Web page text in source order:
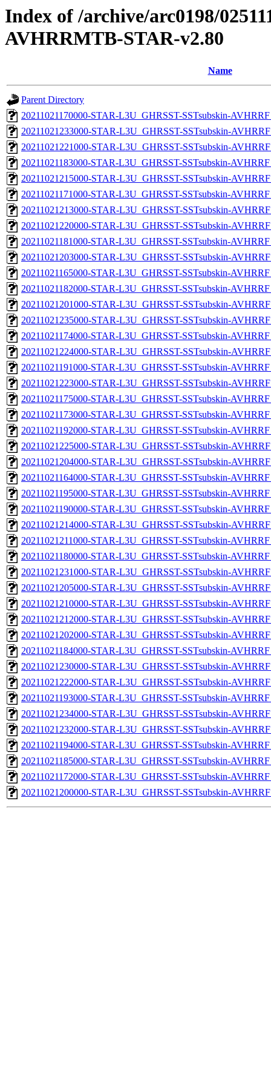
Index of /archive/arc0198/
AVHRRMTB-STAR-v2.80
Name
Parent Directory
20211021170000-STAR-L3U_GHRSST-SSTsubskin-
20211021233000-STAR-L3U_GHRSST-SSTsubskin-
20211021221000-STAR-L3U_GHRSST-SSTsubskin-
20211021183000-STAR-L3U_GHRSST-SSTsubskin-
20211021215000-STAR-L3U_GHRSST-SSTsubskin-
20211021171000-STAR-L3U_GHRSST-SSTsubskin-
20211021213000-STAR-L3U_GHRSST-SSTsubskin-
20211021220000-STAR-L3U_GHRSST-SSTsubskin-
20211021181000-STAR-L3U_GHRSST-SSTsubskin-
20211021203000-STAR-L3U_GHRSST-SSTsubskin-
20211021165000-STAR-L3U_GHRSST-SSTsubskin-
20211021182000-STAR-L3U_GHRSST-SSTsubskin-
20211021201000-STAR-L3U_GHRSST-SSTsubskin-
20211021235000-STAR-L3U_GHRSST-SSTsubskin-
20211021174000-STAR-L3U_GHRSST-SSTsubskin-
20211021224000-STAR-L3U_GHRSST-SSTsubskin-
20211021191000-STAR-L3U_GHRSST-SSTsubskin-
20211021223000-STAR-L3U_GHRSST-SSTsubskin-
20211021175000-STAR-L3U_GHRSST-SSTsubskin-
20211021173000-STAR-L3U_GHRSST-SSTsubskin-
20211021192000-STAR-L3U_GHRSST-SSTsubskin-
20211021225000-STAR-L3U_GHRSST-SSTsubskin-
20211021204000-STAR-L3U_GHRSST-SSTsubskin-
20211021164000-STAR-L3U_GHRSST-SSTsubskin-
20211021195000-STAR-L3U_GHRSST-SSTsubskin-
20211021190000-STAR-L3U_GHRSST-SSTsubskin-
20211021214000-STAR-L3U_GHRSST-SSTsubskin-
20211021211000-STAR-L3U_GHRSST-SSTsubskin-
20211021180000-STAR-L3U_GHRSST-SSTsubskin-
20211021231000-STAR-L3U_GHRSST-SSTsubskin-
20211021205000-STAR-L3U_GHRSST-SSTsubskin-
20211021210000-STAR-L3U_GHRSST-SSTsubskin-
20211021212000-STAR-L3U_GHRSST-SSTsubskin-
20211021202000-STAR-L3U_GHRSST-SSTsubskin-
20211021184000-STAR-L3U_GHRSST-SSTsubskin-
20211021230000-STAR-L3U_GHRSST-SSTsubskin-
20211021222000-STAR-L3U_GHRSST-SSTsubskin-
20211021193000-STAR-L3U_GHRSST-SSTsubskin-
20211021234000-STAR-L3U_GHRSST-SSTsubskin-
20211021232000-STAR-L3U_GHRSST-SSTsubskin-
20211021194000-STAR-L3U_GHRSST-SSTsubskin-
20211021185000-STAR-L3U_GHRSST-SSTsubskin-
20211021172000-STAR-L3U_GHRSST-SSTsubskin-
20211021200000-STAR-L3U_GHRSST-SSTsubskin-